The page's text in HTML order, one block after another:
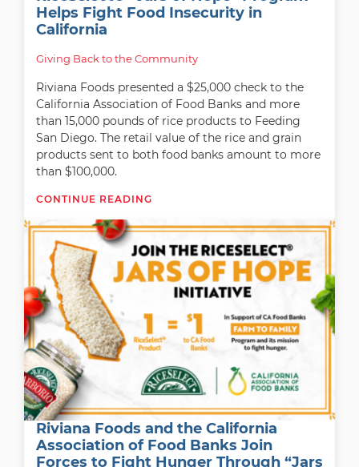
Helps Fight Food Insecurity in
California
Giving Back to the Community
Riviana Foods presented a $25,000 check to the
California Association of Food Banks and more
than 15,000 pounds of rice products to Feeding
San Diego. The retail value of the rice and grain
products sent to both food banks amount to more
than $100,000.
CONTINUE READING
Riviana Foods and the California
Association of Food Banks Join
Forces to Fight Hunger Through “Jars